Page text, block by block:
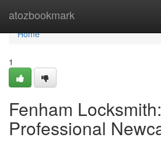
atozbookmark
Home
Home
1
Fenham Locksmith:
Professional